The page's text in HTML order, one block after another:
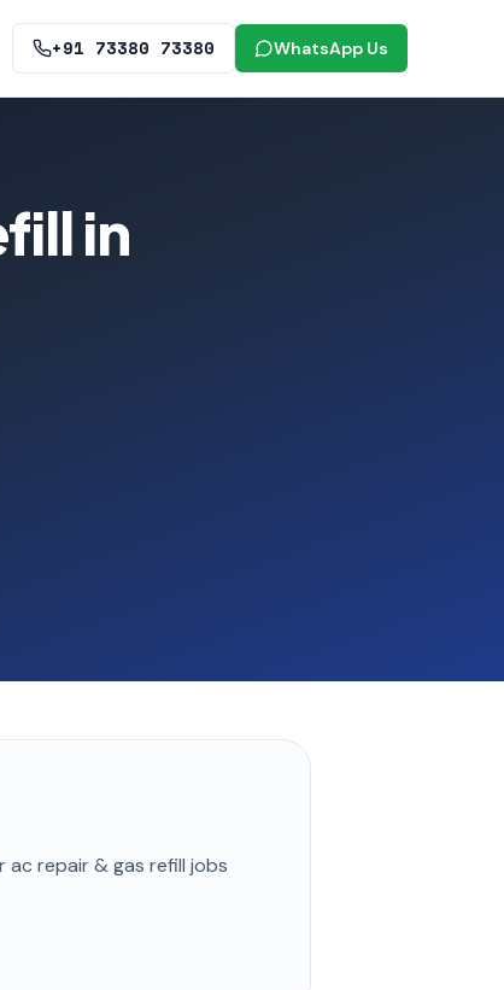
+91 73380 73380 WhatsApp Us
in
ac repair & gas refill jobs